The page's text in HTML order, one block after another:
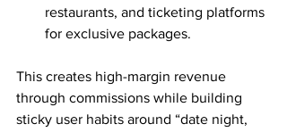
restaurants, and ticketing platforms
for exclusive packages.
This creates high-margin revenue
through commissions while building
sticky user habits around “date night,